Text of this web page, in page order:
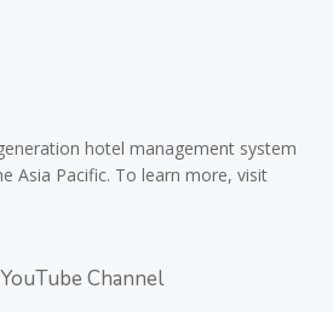
hotel management system
Asia Pacific. To learn more, visit
Channel